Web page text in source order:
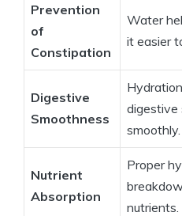
Prevention‌
of
Constipation
Water
it easier‍
Digestive
Smoothness
digestive
smoothly.
Nutrient
Absorption
Proper
nutrients.